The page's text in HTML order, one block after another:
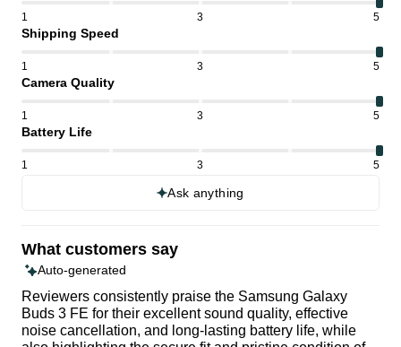
1 3 5
Shipping Speed
1 3 5
Camera Quality
1 3 5
Battery Life
1 3 5
Ask anything
What customers say
Auto-generated
Reviewers consistently praise the Samsung Galaxy
Buds 3 FE for their excellent sound quality, effective
noise cancellation, and long-lasting battery life, while